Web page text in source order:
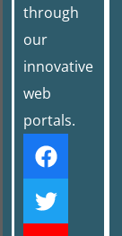
through
our
innovative
web
portals.